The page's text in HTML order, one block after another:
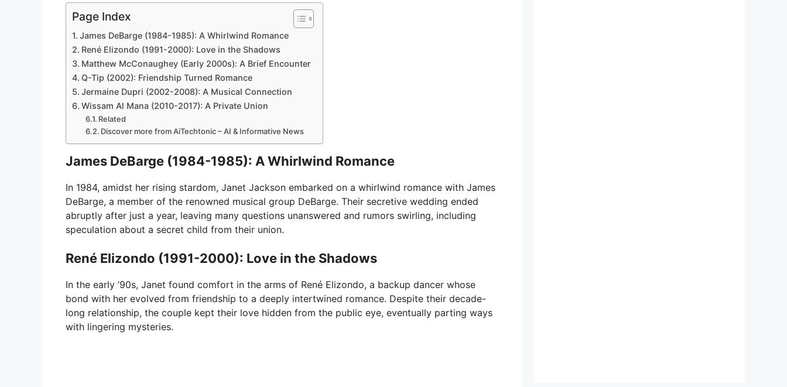
Page Index
James DeBarge (1984-1985): A Whirlwind Romance
René Elizondo (1991-2000): Love in the Shadows
Matthew McConaughey (Early 2000s): A Brief Encounter
Q-Tip (2002): Friendship Turned Romance
Jermaine Dupri (2002-2008): A Musical Connection
Wissam Al Mana (2010-2017): A Private Union
Related
Discover more from AiTechtonic – AI & Informative News
James DeBarge (1984-1985): A Whirlwind Romance
In 1984, amidst her rising stardom, Janet Jackson embarked on a whirlwind romance with James
DeBarge, a member of the renowned musical group DeBarge. Their secretive wedding ended
abruptly after just a year, leaving many questions unanswered and rumors swirling, including
speculation about a secret child from their union.
René Elizondo (1991-2000): Love in the Shadows
In the early ’90s, Janet found comfort in the arms of René Elizondo, a backup dancer whose
bond with her evolved from friendship to a deeply intertwined romance. Despite their decade-
long relationship, the couple kept their love hidden from the public eye, eventually parting ways
with lingering mysteries.